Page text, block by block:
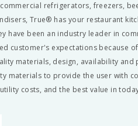
refrigerators, freezers,
True® has your restaurant
have been an industry leader in
customer's expectations because
materials, design, availability and
materials to provide the user with
costs, and the best value in